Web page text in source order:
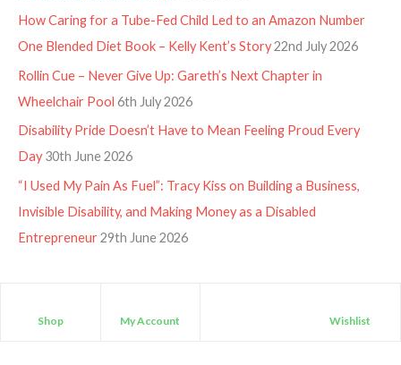
How Caring for a Tube-Fed Child Led to an Amazon Number
One Blended Diet Book – Kelly Kent’s Story22nd July 2026
Rollin Cue – Never Give Up: Gareth’s Next Chapter in
Wheelchair Pool 6th July 2026
Disability Pride Doesn’t Have to Mean Feeling Proud Every
Day 30th June 2026
“I Used My Pain As Fuel”: Tracy Kiss on Building a Business,
Invisible Disability, and Making Money as a Disabled
Entrepreneur29th June 2026
Shop My Account Wishlist